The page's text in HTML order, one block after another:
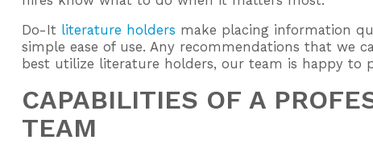
Do-It literature holders make placing information
simple ease of use. Any recommendations that we
best utilize literature holders, our team is happy to
CAPABILITIES OF A
TEAM